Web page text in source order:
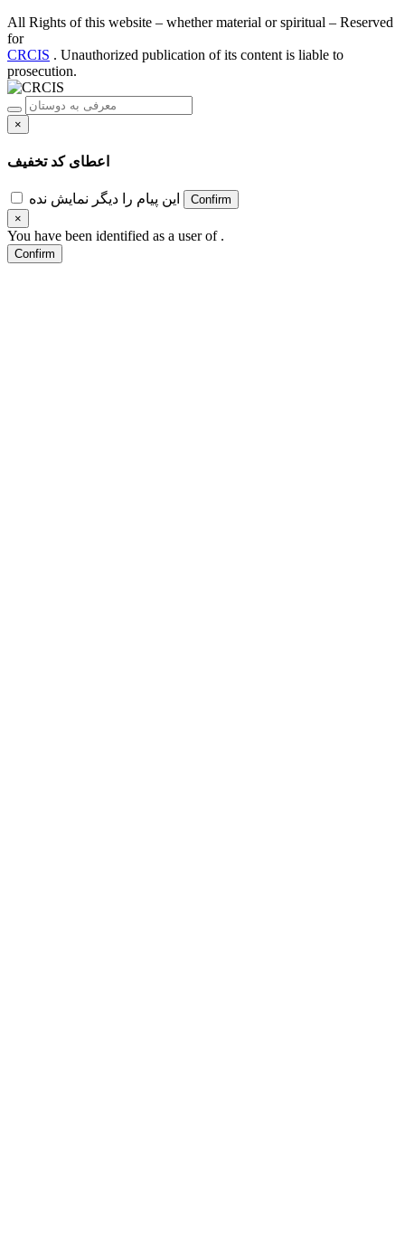
All Rights of this website – whether material or spiritual – Reserved
for
CRCIS . Unauthorized publication of its content is liable to
prosecution.
×
اعطای کد تخفیف
این پیام را دیگر نمایش نده
Confirm
×
You have been identified as a user of .
Confirm